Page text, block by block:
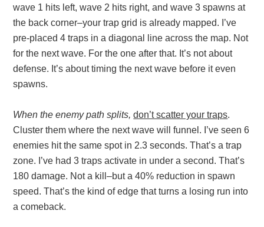
wave 1 hits left, wave 2 hits right, and wave 3 spawns at
the back corner–your trap grid is already mapped. I’ve
pre-placed 4 traps in a diagonal line across the map. Not
for the next wave. For the one after that. It’s not about
defense. It’s about timing the next wave before it even
spawns.
When the enemy path splits, don’t scatter your traps.
Cluster them where the next wave will funnel. I’ve seen 6
enemies hit the same spot in 2.3 seconds. That’s a trap
zone. I’ve had 3 traps activate in under a second. That’s
180 damage. Not a kill–but a 40% reduction in spawn
speed. That’s the kind of edge that turns a losing run into
a comeback.